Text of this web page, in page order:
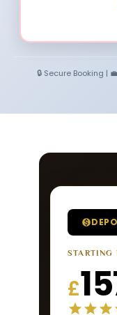
🔒 Secure Booking |
STARTING
£